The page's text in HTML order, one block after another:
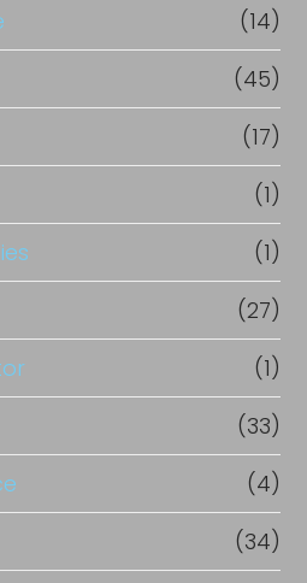
(14)
(45)
(17)
(1)
(1)
(27)
(1)
(33)
(4)
(34)